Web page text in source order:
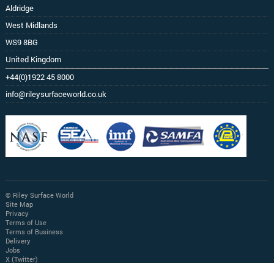
Aldridge
West Midlands
WS9 8BG
United Kingdom
+44(0)1922 45 8000
info@rileysurfaceworld.co.uk
© Riley Surface World
Site Map
Privacy
Terms of Use
Terms of Business
Delivery
Jobs
X (Twitter)